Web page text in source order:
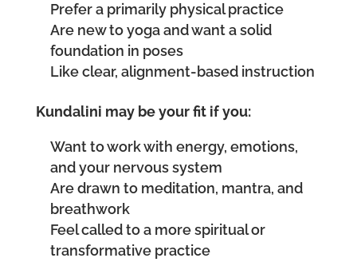
Prefer a primarily physical practice
Are new to yoga and want a solid
foundation in poses
Like clear, alignment-based instruction
Kundalini may be your fit if you:
Want to work with energy, emotions,
and your nervous system
Are drawn to meditation, mantra, and
breathwork
Feel called to a more spiritual or
transformative practice